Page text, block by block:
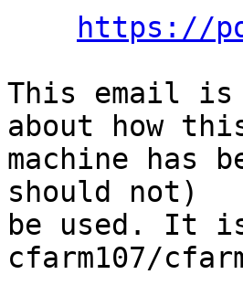
https://
This email
about how
machine has
should not)
be used. It
cfarm107/